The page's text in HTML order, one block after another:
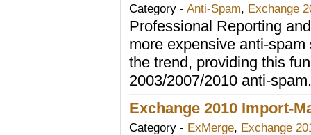
Category - Anti-Spam, Exchange
Professional Reporting
more expensive anti-
the trend, providing this
2003/2007/2010 anti-
Exchange 2010 Import-
Category - ExMerge, Exchange